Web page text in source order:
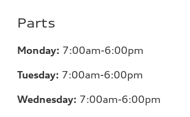
Parts
Monday: 7:00am-6:00pm
Tuesday: 7:00am-6:00pm
Wednesday: 7:00am-6:00pm